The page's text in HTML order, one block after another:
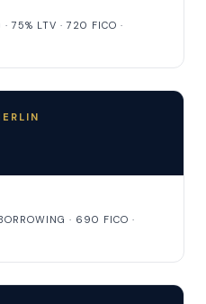
75% LTV · 720 FICO ·
· 690 FICO ·